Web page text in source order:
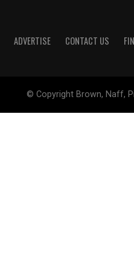
ADVERTISE CONTACT US
© Copyright Brown, Naff,